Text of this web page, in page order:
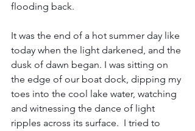
flooding back.
It was the end of a hot summer day like
today when the light darkened, and the
dusk of dawn began. I was sitting on
the edge of our boat dock, dipping my
toes into the cool lake water, watching
and witnessing the dance of light
ripples across its surface.  I tried to